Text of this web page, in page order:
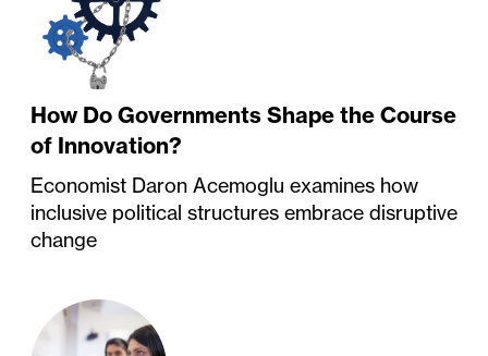
How Do Governments Shape the Course
of Innovation?
Economist Daron Acemoglu examines how
inclusive political structures embrace disruptive
change